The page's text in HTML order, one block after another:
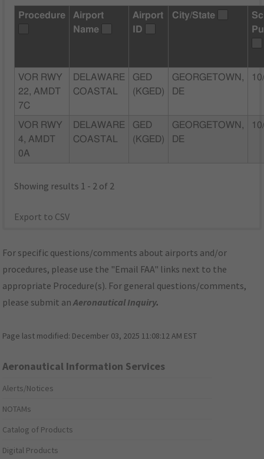
Procedure
Airport
Name
Airport
ID
City/State
VOR RWY
22, AMDT
7C
DELAWARE
COASTAL
GED
(KGED)
GEORGETOWN,
DE
VOR RWY
4, AMDT
0A
DELAWARE
COASTAL
GED
(KGED)
GEORGETOWN,
DE
Showing results 1 - 2 of 2
Export to CSV
For specific questions/comments about airports and/or
procedures, please use the "Email FAA" links next to the
appropriate Procedure(s). For general questions/comments,
please submit anAeronautical Inquiry.
Page last modified: December 03, 2025 11:08:12 AM EST
Aeronautical Information Services
Alerts/Notices
NOTAMs
Catalog of Products
Digital Products